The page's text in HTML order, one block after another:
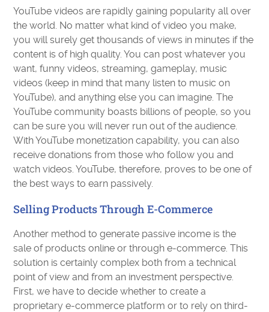
YouTube videos are rapidly gaining popularity all over
the world. No matter what kind of video you make,
you will surely get thousands of views in minutes if the
content is of high quality. You can post whatever you
want, funny videos, streaming, gameplay, music
videos (keep in mind that many listen to music on
YouTube), and anything else you can imagine. The
YouTube community boasts billions of people, so you
can be sure you will never run out of the audience.
With YouTube monetization capability, you can also
receive donations from those who follow you and
watch videos. YouTube, therefore, proves to be one of
the best ways to earn passively.
Selling Products Through E-Commerce
Another method to generate passive income is the
sale of products online or through e-commerce. This
solution is certainly complex both from a technical
point of view and from an investment perspective.
First, we have to decide whether to create a
proprietary e-commerce platform or to rely on third-